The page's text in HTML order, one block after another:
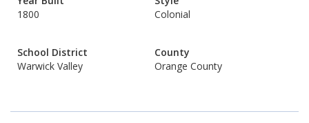
1800
Colonial
School District
Warwick Valley
County
Orange County